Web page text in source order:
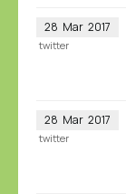
28 Mar 2017
twitter
28 Mar 2017
twitter